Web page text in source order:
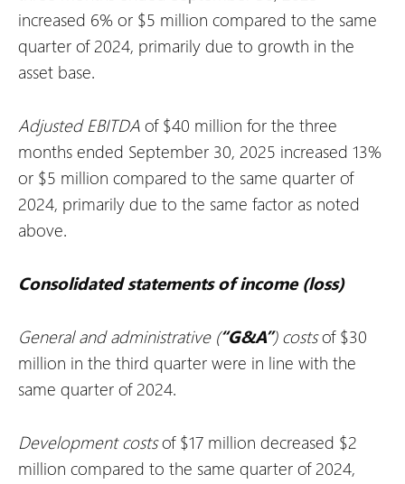
increased 6% or $5 million compared to the same
quarter of 2024, primarily due to growth in the
asset base.
Adjusted EBITDA of $40 million for the three
months ended September 30, 2025 increased 13%
or $5 million compared to the same quarter of
2024, primarily due to the same factor as noted
above.
Consolidated statements of income (loss)
General and administrative (“G&A”) costsof $30
million in the third quarter were in line with the
same quarter of 2024.
Development costsof $17 million decreased $2
million compared to the same quarter of 2024,